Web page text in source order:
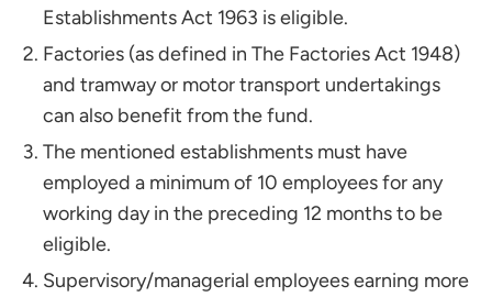
Establishments Act 1963 is eligible.
Factories (as defined in The Factories Act 1948)
and tramway or motor transport undertakings
can also benefit from the fund.
The mentioned establishments must have
employed a minimum of 10 employees for any
working day in the preceding 12 months to be
eligible.
Supervisory/managerial employees earning more